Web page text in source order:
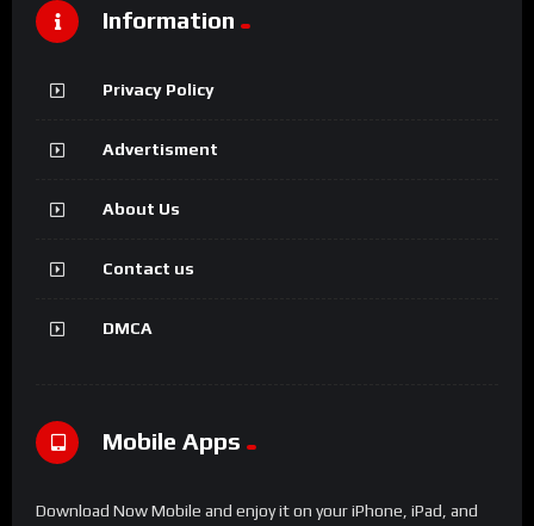
Information
Privacy Policy
Advertisment
About Us
Contact us
DMCA
Mobile Apps
Download Now Mobile and enjoy it on your iPhone, iPad, and